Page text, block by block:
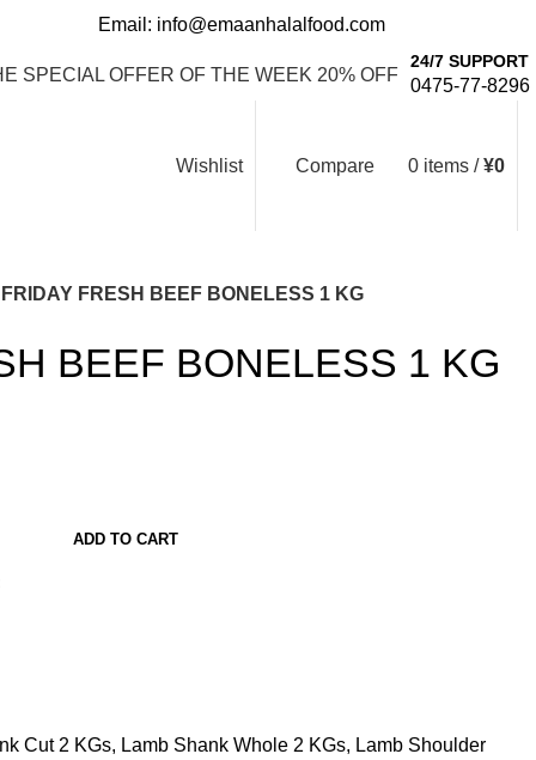
Email: info@emaanhalalfood.com
SPECIAL OFFER OF THE WEEK 20% OFF
24/7 SUPPORT
0475-77-8296
Wishlist Compare 0 items / ¥0
FRIDAY FRESH BEEF BONELESS 1 KG
BEEF BONELESS 1 KG
ADD TO CART
Cut 2 KGs, Lamb Shank Whole 2 KGs, Lamb Shoulder